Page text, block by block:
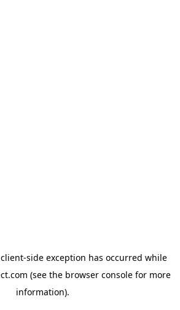
client-side exception has occurred while
(see the browser consolefor more
information).